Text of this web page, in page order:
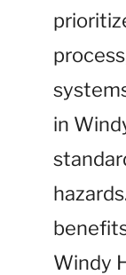
in
Windy